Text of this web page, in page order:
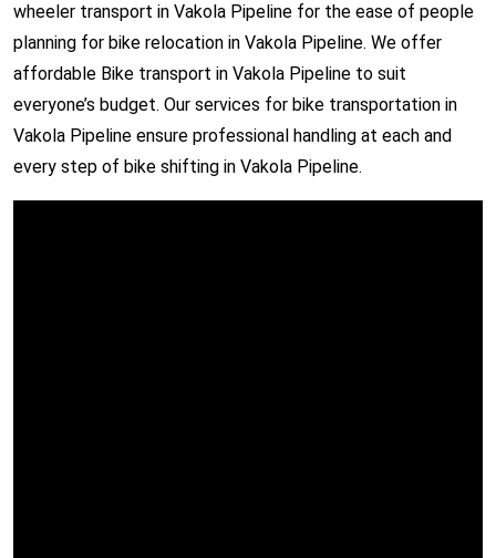
wheeler transport in Vakola Pipeline for the ease of people
planning for bike relocation in Vakola Pipeline. We offer
affordable Bike transport in Vakola Pipeline to suit
everyone’s budget. Our services for bike transportation in
Vakola Pipeline ensure professional handling at each and
every step of bike shifting in Vakola Pipeline.